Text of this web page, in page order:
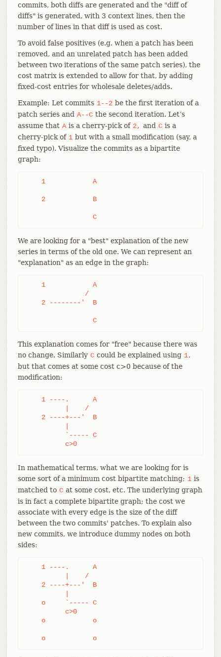
commits, both diffs are generated and the "diff of
diffs" is generated, with 3 context lines, then the
number of lines in that diff is used as cost.
To avoid false positives (e.g. when a patch has been
removed, and an unrelated patch has been added
between two iterations of the same patch series), the
cost matrix is extended to allow for that, by adding
fixed-cost entries for wholesale deletes/adds.
Example: Let commits 1--2 be the first iteration of a
patch series and A--C the second iteration. Let’s
assume that A is a cherry-pick of 2, and C is a
cherry-pick of 1 but with a small modification (say, a
fixed typo). Visualize the commits as a bipartite
graph:
    1            A
    2            B
		 C
We are looking for a "best" explanation of the new
series in terms of the old one. We can represent an
"explanation" as an edge in the graph:
    1            A
    2 --------'  B
		 C
This explanation comes for "free" because there was
no change. Similarly C could be explained using 1,
but that comes at some cost c>0 because of the
modification:
    1 ----.      A
    2 ----+---'  B
	  c>0
In mathematical terms, what we are looking for is
some sort of a minimum cost bipartite matching; 1 is
matched to C at some cost, etc. The underlying graph
is in fact a complete bipartite graph; the cost we
associate with every edge is the size of the diff
between the two commits' patches. To explain also
new commits, we introduce dummy nodes on both
sides:
    1 ----.      A
    2 ----+---'  B
    o     `----- C
    o            o
    o            o